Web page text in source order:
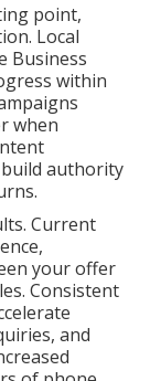
point,
Local
Business
within
when
authority
Current
your offer
Consistent
and